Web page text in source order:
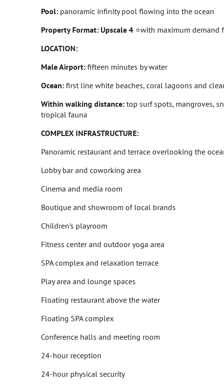
Pool: panoramic infinity pool flowing into the ocean
Property Format: Upscale 4 ⭐with maximum demand
LOCATION:
Male Airport: fifteen minutes by water
Ocean: first line white beaches, coral lagoons and
Within walking distance: top surf spots, mangroves,
tropical fauna
COMPLEX INFRASTRUCTURE:
Panoramic restaurant and terrace overlooking the
Lobby bar and coworking area
Cinema and media room
Boutique and showroom of local brands
Children's playroom
Fitness center and outdoor yoga area
SPA complex and relaxation terrace
Play area and lounge spaces
Floating restaurant above the water
Floating SPA complex
Conference halls and meeting room
24-hour reception
24-hour physical security